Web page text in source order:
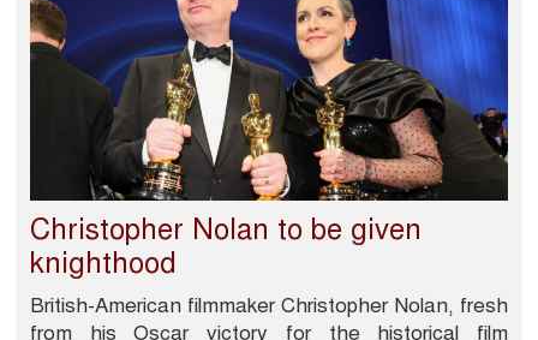
Christopher Nolan to be given
knighthood
British-American filmmaker Christopher Nolan, fresh
from his Oscar victory for the historical film